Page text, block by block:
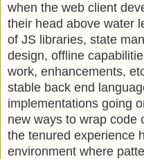
when the web client
their head above water
of JS libraries, state
design, offline
work, enhancements,
stable back end
implementations going
new ways to wrap code
the tenured experience
environment where